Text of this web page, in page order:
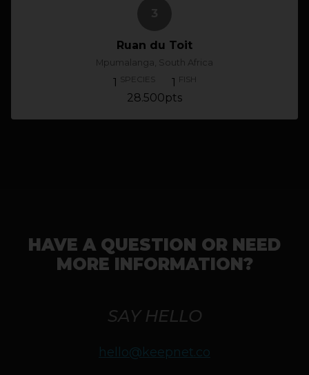
Ruan du Toit
Mpumalanga, South Africa
1 SPECIES 1 FISH
28.500pts
HAVE A QUESTION OR NEED
MORE INFORMATION?
SAY HELLO
hello@keepnet.co